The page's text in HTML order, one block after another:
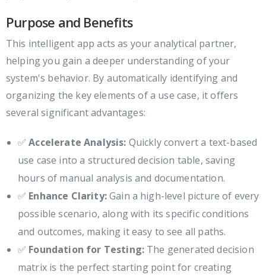
Purpose and Benefits
This intelligent app acts as your analytical partner,
helping you gain a deeper understanding of your
system's behavior. By automatically identifying and
organizing the key elements of a use case, it offers
several significant advantages:
✅Accelerate Analysis: Quickly convert a text-based
use case into a structured decision table, saving
hours of manual analysis and documentation.
✅ Enhance Clarity:Gain a high-level picture of every
possible scenario, along with its specific conditions
and outcomes, making it easy to see all paths.
✅ Foundation for Testing: The generated decision
matrix is the perfect starting point for creating